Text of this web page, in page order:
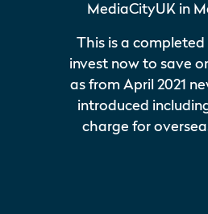
MediaCityUK in
This is a
invest now to save
as from April 2021
introduced
charge for